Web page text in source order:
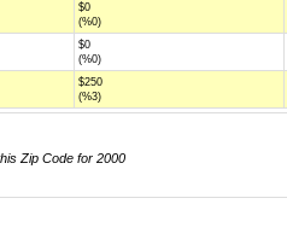
$0
(%0)
$0
(%0)
$250
(%3)
Zip Code for 2000